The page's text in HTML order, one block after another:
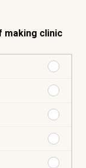
making clinic
difficult
difficult